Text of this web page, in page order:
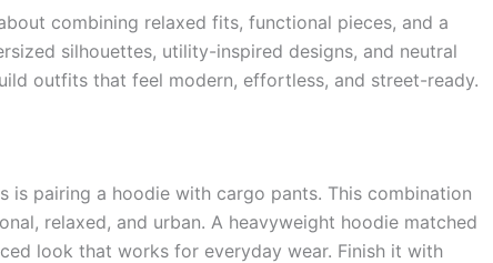
combining relaxed fits, functional pieces, and a
silhouettes, utility-inspired designs, and neutral
outfits that feel modern, effortless, and street-ready.
pairing a hoodie with cargo pants. This combination
relaxed, and urban. A heavyweight hoodie matched
look that works for everyday wear. Finish it with